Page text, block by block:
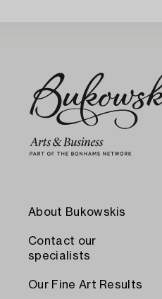
About Bukowskis
Contact our
specialists
Our Fine Art Results